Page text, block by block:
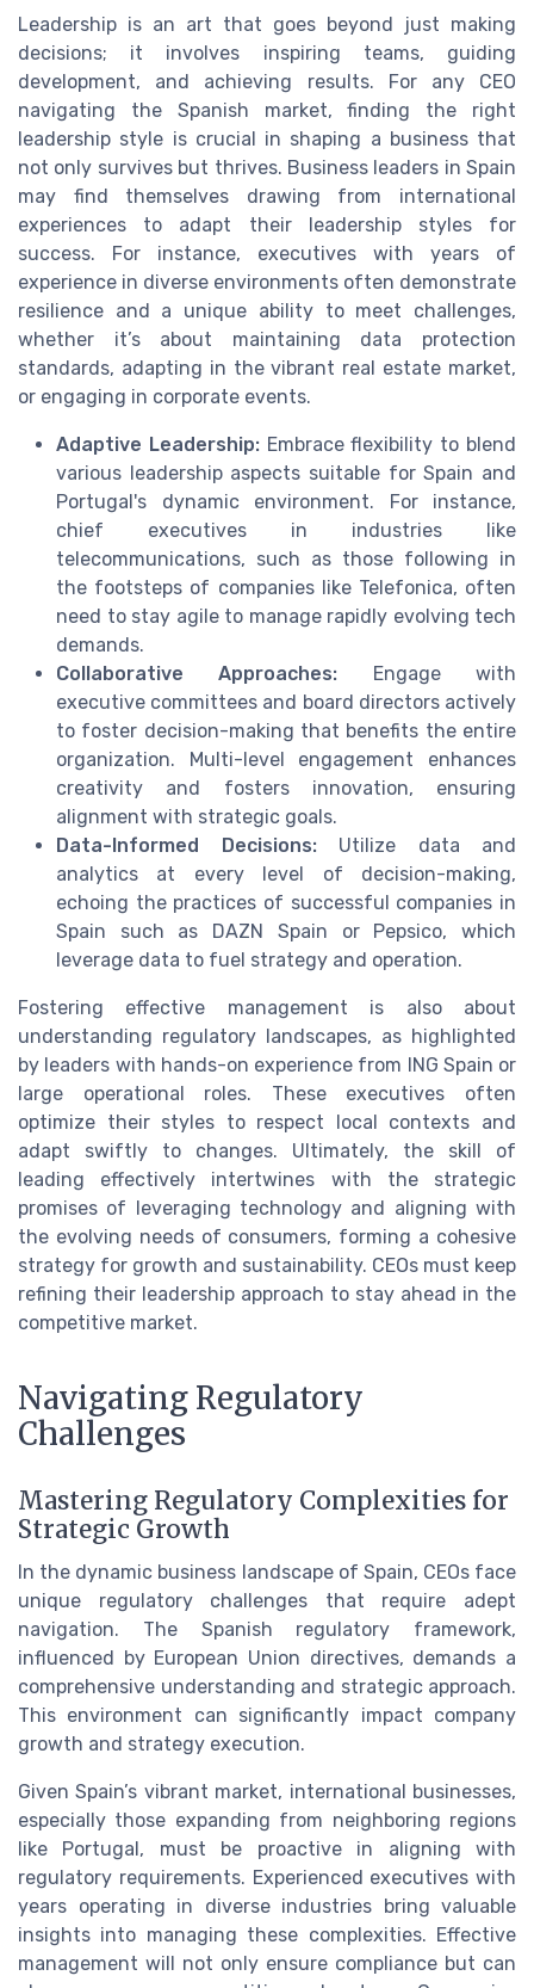
Leadership is an art that goes beyond just making
decisions; it involves inspiring teams, guiding
development, and achieving results. For any CEO
navigating the Spanish market, finding the right
leadership style is crucial in shaping a business that
not only survives but thrives. Business leaders in Spain
may find themselves drawing from international
experiences to adapt their leadership styles for
success. For instance, executives with years of
experience in diverse environments often demonstrate
resilience and a unique ability to meet challenges,
whether it’s about maintaining data protection
standards, adapting in the vibrant real estate market,
or engaging in corporate events.
Adaptive Leadership:Embrace flexibility to blend
various leadership aspects suitable for Spain and
Portugal's dynamic environment. For instance,
chief executives in industries like
telecommunications, such as those following in
the footsteps of companies like Telefonica, often
need to stay agile to manage rapidly evolving tech
demands.
Collaborative Approaches: Engage with
executive committees and board directors actively
to foster decision-making that benefits the entire
organization. Multi-level engagement enhances
creativity and fosters innovation, ensuring
alignment with strategic goals.
Data-Informed Decisions:Utilize data and
analytics at every level of decision-making,
echoing the practices of successful companies in
Spain such as DAZN Spain or Pepsico, which
leverage data to fuel strategy and operation.
Fostering effective management is also about
understanding regulatory landscapes, as highlighted
by leaders with hands-on experience from ING Spain or
large operational roles. These executives often
optimize their styles to respect local contexts and
adapt swiftly to changes. Ultimately, the skill of
leading effectively intertwines with the strategic
promises of leveraging technology and aligning with
the evolving needs of consumers, forming a cohesive
strategy for growth and sustainability. CEOs must keep
refining their leadership approach to stay ahead in the
competitive market.
Navigating Regulatory
Challenges
Mastering Regulatory Complexities for
Strategic Growth
In the dynamic business landscape of Spain, CEOs face
unique regulatory challenges that require adept
navigation. The Spanish regulatory framework,
influenced by European Union directives, demands a
comprehensive understanding and strategic approach.
This environment can significantly impact company
growth and strategy execution.
Given Spain’s vibrant market, international businesses,
especially those expanding from neighboring regions
like Portugal, must be proactive in aligning with
regulatory requirements. Experienced executives with
years operating in diverse industries bring valuable
insights into managing these complexities. Effective
management will not only ensure compliance but can